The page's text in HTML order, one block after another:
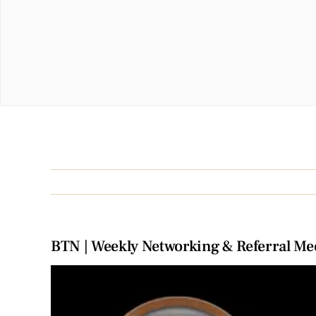
BTN | Weekly Networking & Referral